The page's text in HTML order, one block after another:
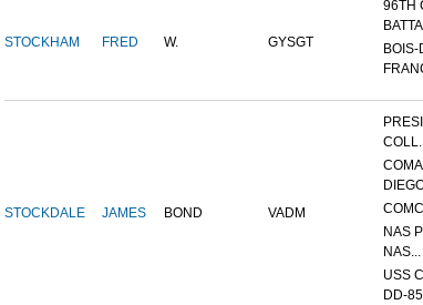
STOCKHAM FRED W. GYSGT
96TH
STOCKDALE JAMES BOND VADM
NAS
NAS...
USS
DD-